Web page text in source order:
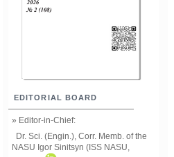
EDITORIAL BOARD
» Editor-in-Chief:
Dr. Sci. (Engin.), Corr. Memb. of the
NASU Igor Sinitsyn (ISS NASU,